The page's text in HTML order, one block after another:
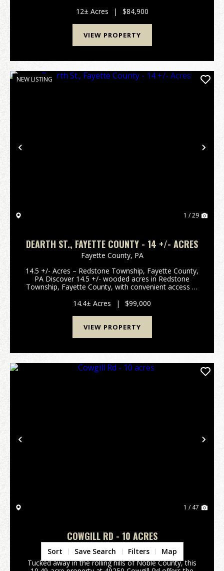
riverfrontage. The property boasts excellent river a...
12± Acres | $84,900
VIEW PROPERTY
Previous
NEW LISTING
1 / 29
DEARTH ST., FAYETTE COUNTY - 14 +/- ACRES
Fayette County, PA
14.5 +/- Acres – Redstone Township, Fayette County,
PA Discover 14.5 +/- wooded acres in Redstone
Township, Fayette County, with convenient access at
Ideally located near Route 40 and Mon Valley E...
14.4± Acres | $99,000
VIEW PROPERTY
Previous
1 / 47
COWGILL RD - 10 ACRES
Noble County,OH
Tucked away in the rolling hills of Noble County, this
Sort Save Search Filters Map